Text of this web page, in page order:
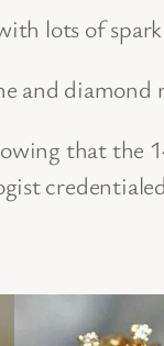
lots of
and
that the